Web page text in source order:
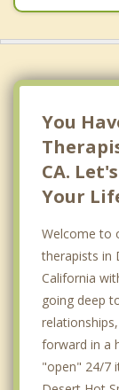
You
CA.
Your
Welcome to
therapists in
California
going deep
forward in a
"open" 24/7